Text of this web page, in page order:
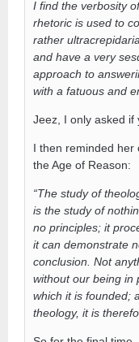
I find the verbosity
rhetoric is used to
rather
and have a very
approach to
with a fatuous and
Jeez, I only asked if
I then reminded her
the Age of Reason:
“The study of
is the study of
no principles; it
it can demonstrate
conclusion. Not
without our being in
which it is founded;
theology, it is